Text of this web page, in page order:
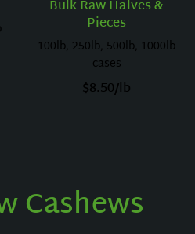
Bulk Raw Halves &
Pieces
100lb, 250lb, 500lb, 1000lb
cases
$8.50/lb
Cashews